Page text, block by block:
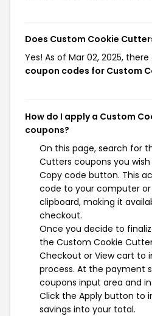
Does Custom Cookie
Yes! As of Mar 02, 2025,
coupon codes for Custom
How do I apply a Custom
coupons?
On this page, search for
Cutters coupons you
Copy code button. This
code to your computer
clipboard, making it
checkout.
Once you decide to
the Custom Cookie
Checkout or View cart to
process. At the payment
coupons input area and
Click the Apply button to
savings into your total.